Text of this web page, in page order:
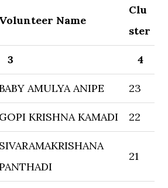
Volunteer Name
Clu
ster
3 4
AMULYA ANIPE 23
GOPI KRISHNA KAMADI 22
SIVARAMAKRISHANA
21